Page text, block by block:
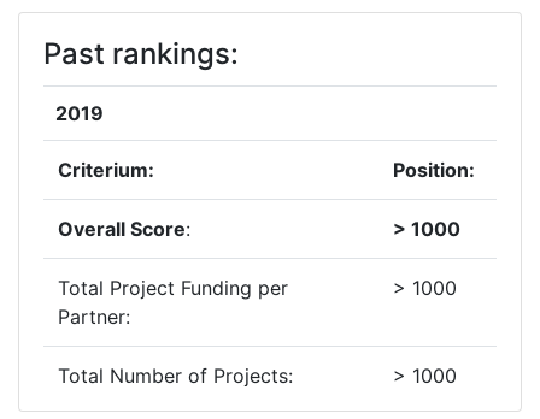
Past rankings:
2019
Criterium: Position:
Overall Score: > 1000
Total Project Funding per
Partner:
> 1000
Total Number of Projects: > 1000